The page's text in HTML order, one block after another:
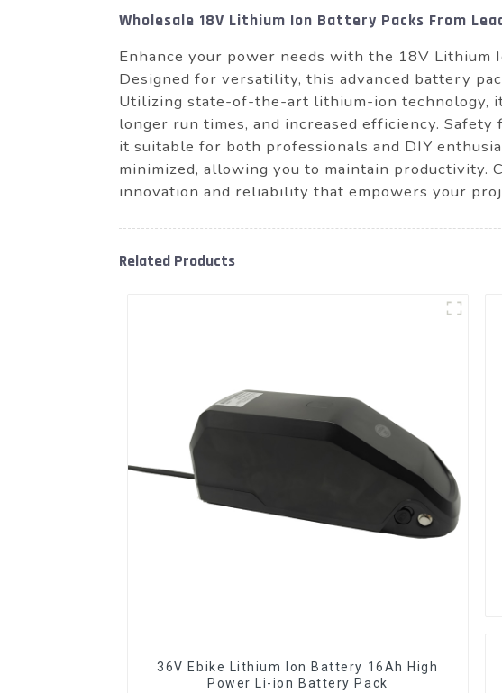
Wholesale 18V Lithium Ion Battery Packs From
Enhance your power needs with the 18V Lithium
Designed for versatility, this advanced battery
Utilizing state-of-the-art lithium-ion technology,
longer run times, and increased efficiency.
it suitable for both professionals and DIY
minimized, allowing you to maintain productivity.
innovation and reliability that empowers your
Related Products
36V Ebike Lithium Ion Battery 16Ah High
Power Li-ion Battery Pack